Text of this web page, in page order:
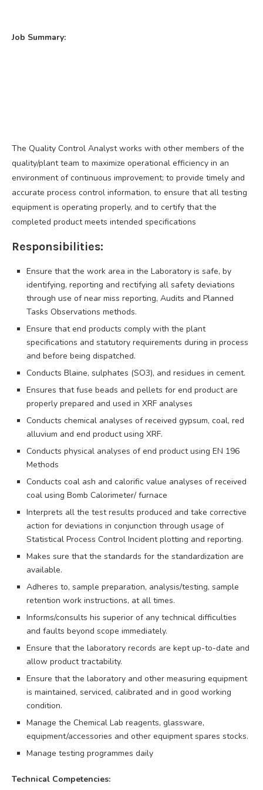
Job Summary:
The Quality Control Analyst works with other members of the
quality/plant team to maximize operational efficiency in an
environment of continuous improvement; to provide timely and
accurate process control information, to ensure that all testing
equipment is operating properly, and to certify that the
completed product meets intended specifications
Responsibilities:
Ensure that the work area in the Laboratory is safe, by
identifying, reporting and rectifying all safety deviations
through use of near miss reporting, Audits and Planned
Tasks Observations methods.
Ensure that end products comply with the plant
specifications and statutory requirements during in process
and before being dispatched.
Conducts Blaine, sulphates (SO3), and residues in cement.
Ensures that fuse beads and pellets for end product are
properly prepared and used in XRF analyses
Conducts chemical analyses of received gypsum, coal, red
alluvium and end product using XRF.
Conducts physical analyses of end product using EN 196
Methods
Conducts coal ash and calorific value analyses of received
coal using Bomb Calorimeter/ furnace
Interprets all the test results produced and take corrective
action for deviations in conjunction through usage of
Statistical Process Control Incident plotting and reporting.
Makes sure that the standards for the standardization are
available.
Adheres to, sample preparation, analysis/testing, sample
retention work instructions, at all times.
Informs/consults his superior of any technical difficulties
and faults beyond scope immediately.
Ensure that the laboratory records are kept up-to-date and
allow product tractability.
Ensure that the laboratory and other measuring equipment
is maintained, serviced, calibrated and in good working
condition.
Manage the Chemical Lab reagents, glassware,
equipment/accessories and other equipment spares stocks.
Manage testing programmes daily
Technical Competencies: